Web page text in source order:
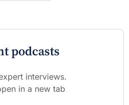
podcasts
interviews.
in a new tab